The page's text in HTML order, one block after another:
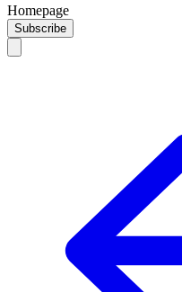
Homepage
Subscribe